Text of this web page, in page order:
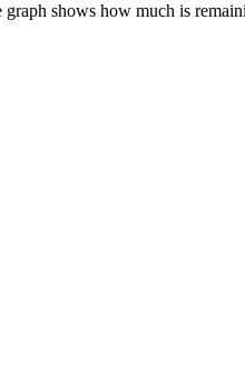
shows how much is